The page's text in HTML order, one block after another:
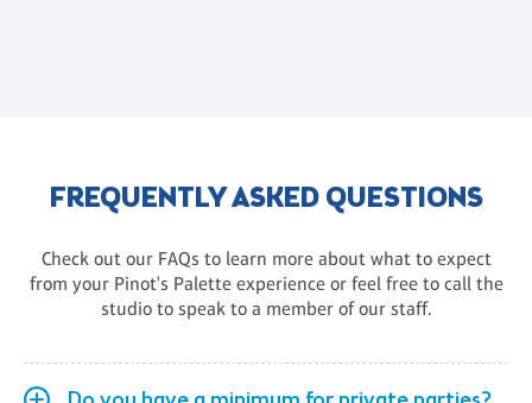
FREQUENTLY ASKED QUESTIONS
Check out our FAQs to learn more about what to expect
from your Pinot's Palette experience or feel free to call the
studio to speak to a member of our staff.